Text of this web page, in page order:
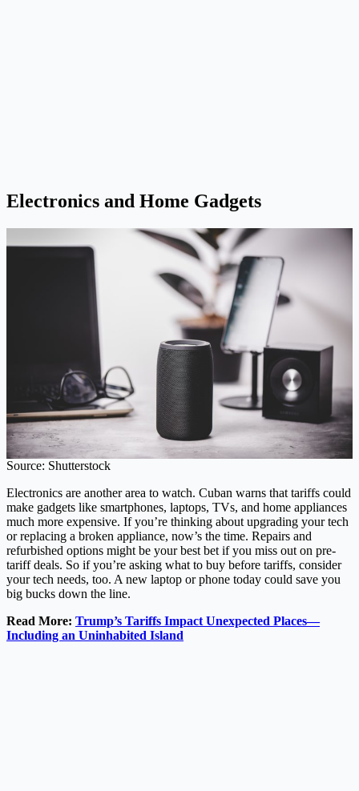
Electronics and Home Gadgets
Source: Shutterstock
Electronics are another area to watch. Cuban warns that tariffs could
make gadgets like smartphones, laptops, TVs, and home appliances
much more expensive. If you’re thinking about upgrading your tech
or replacing a broken appliance, now’s the time. Repairs and
refurbished options might be your best bet if you miss out on pre-
tariff deals. So if you’re asking what to buy before tariffs, consider
your tech needs, too. A new laptop or phone today could save you
big bucks down the line.
Read More: Trump’s Tariffs Impact Unexpected Places—
Including an Uninhabited Island